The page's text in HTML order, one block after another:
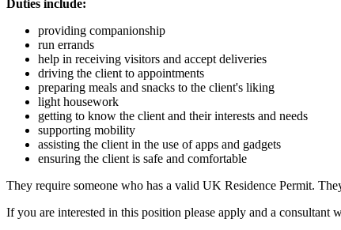
Duties include:
providing companionship
run errands
help in receiving visitors and accept deliveries
driving the client to appointments
preparing meals and snacks to the client's liking
light housework
getting to know the client and their interests and needs
supporting mobility
assisting the client in the use of apps and gadgets
ensuring the client is safe and comfortable
They require someone who has a valid UK Residence Permit.
If you are interested in this position please apply and a